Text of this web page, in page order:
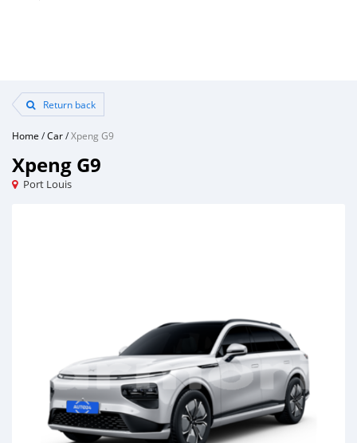
Return back
Home /Car/Xpeng G9
Xpeng G9
Port Louis